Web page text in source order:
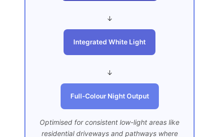
↓
Integrated White Light
↓
Full-Colour Night Output
Optimised for consistent low-light areas like
residential driveways and pathways where